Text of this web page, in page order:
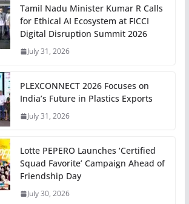
Tamil Nadu Minister Kumar R Calls
for Ethical AI Ecosystem at FICCI
Digital Disruption Summit 2026
July 31, 2026
PLEXCONNECT 2026 Focuses on
India’s Future in Plastics Exports
July 31, 2026
Lotte PEPERO Launches ‘Certified
Squad Favorite’ Campaign Ahead of
Friendship Day
July 30, 2026